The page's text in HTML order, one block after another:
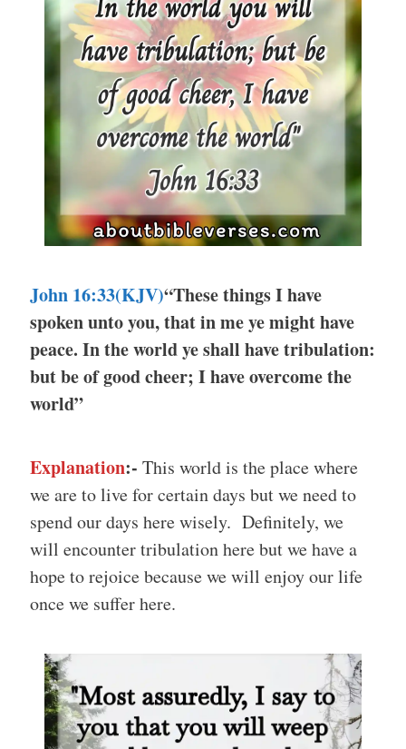
John 16:33(KJV)“These things I have
spoken unto you, that in me ye might have
peace. In the world ye shall have tribulation:
but be of good cheer; I have overcome the
world”
Explanation:- This world is the place where
we are to live for certain days but we need to
spend our days here wisely. Definitely, we
will encounter tribulation here but we have a
hope to rejoice because we will enjoy our life
once we suffer here.